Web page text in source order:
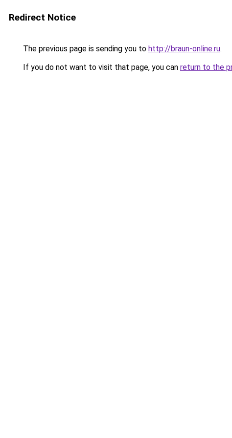
Redirect Notice
The previous page is sending you to http://braun-online.ru.
If you do not want to visit that page, you can return to the